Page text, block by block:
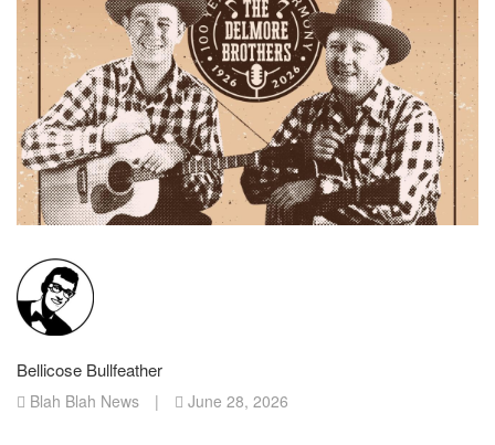
Bellicose Bullfeather
Blah Blah News | June 28, 2026